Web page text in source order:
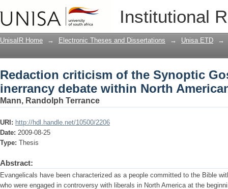
Institutional
Redaction criticism of the Synoptic
North American evangelicalism
UnisaIR Home → Electronic Theses and Dissertations → Unisa ETD →
Redaction criticism of the Synoptic
inerrancy debate within North
Mann, Randolph Terrance
URI: http://hdl.handle.net/10500/2206
Date: 2009-08-25
Type: Thesis
Abstract:
Evangelicals have been characterized as a people committed to the Bible
who were engaged in controversy with liberals in North America at the